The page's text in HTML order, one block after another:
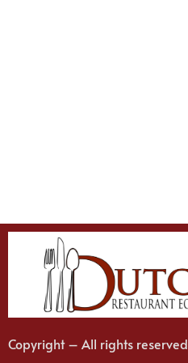
Copyright – All rights reserved